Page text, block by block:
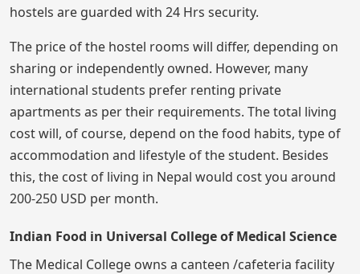
hostels are guarded with 24 Hrs security.
The price of the hostel rooms will differ, depending on
sharing or independently owned. However, many
international students prefer renting private
apartments as per their requirements. The total living
cost will, of course, depend on the food habits, type of
accommodation and lifestyle of the student. Besides
this, the cost of living in Nepal would cost you around
200-250 USD per month.
Indian Food in Universal College of Medical Science
The Medical College owns a canteen /cafeteria facility